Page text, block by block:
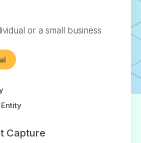
or a small business
Capture